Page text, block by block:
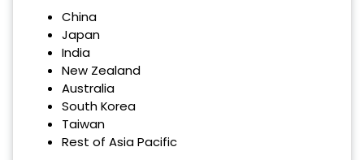
China
Japan
India
New Zealand
Australia
South Korea
Taiwan
Rest of Asia Pacific